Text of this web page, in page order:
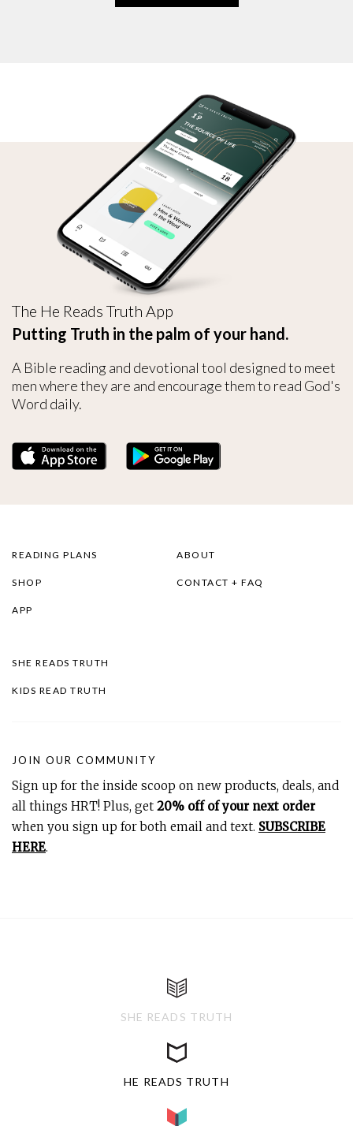
The He Reads Truth App
Putting Truth in the palm of your hand.
A Bible reading and devotional tool designed to meet
men where they are and encourage them to read God's
Word daily.
READING PLANS
SHOP
APP
ABOUT
CONTACT + FAQ
SHE READS TRUTH
KIDS READ TRUTH
JOIN OUR COMMUNITY
Sign up for the inside scoop on new products, deals, and
all things HRT! Plus, get 20% off of your next order
when you sign up for both email and text. SUBSCRIBE
HERE.
SHE READS TRUTH
HE READS TRUTH